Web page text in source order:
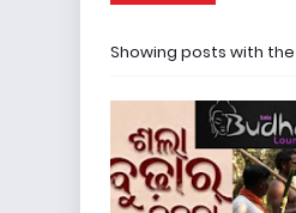
Showing posts with